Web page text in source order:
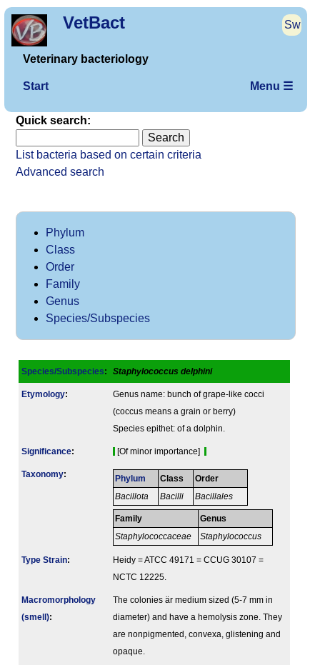
VetBact Sw
Veterinary bacteriology
Start Menu ☰
Quick search:
List bacteria based on certain criteria
Advanced search
Phylum
Class
Order
Family
Genus
Species/Subspecies
Species/Subspecies: Staphylococcus delphini
Etymology:
Genus name: bunch of grape-like cocci
(coccus means a grain or berry)
Species epithet: of a dolphin.
Signi­ficance: [Of minor importance]
Taxonomy: Phylum
Bacillota
Class
Bacilli
Order
Bacillales
Family
Staphylococcaceae
Genus
Staphylococcus
Type Strain:
Heidy = ATCC 49171 = CCUG 30107 =
NCTC 12225.
Macromorphology
(smell):
The colonies är medium sized (5-7 mm in
diameter) and have a hemolysis zone. They
are nonpigmented, convexa, glistening and
opaque.